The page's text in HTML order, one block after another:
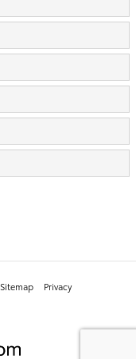
Sitemap Privacy